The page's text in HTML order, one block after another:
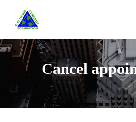
Skip to main content
Cancel